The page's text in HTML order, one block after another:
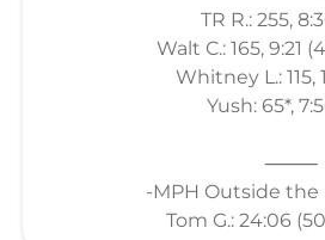
TR R.: 255,
Walt C.: 165, 9:21
Whitney L.: 115,
Yush: 65*,
⸻
-MPH Outside the
Tom G.: 24:06